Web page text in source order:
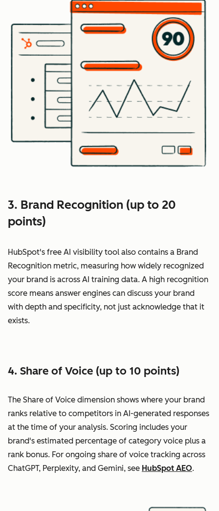
3. Brand Recognition (up to 20
points)
HubSpot's free AI visibility tool also contains a Brand
Recognition metric, measuring how widely recognized
your brand is across AI training data. A high recognition
score means answer engines can discuss your brand
with depth and specificity, not just acknowledge that it
exists.
4. Share of Voice (up to 10 points)
The Share of Voice dimension shows where your brand
ranks relative to competitors in AI-generated responses
at the time of your analysis. Scoring includes your
brand's estimated percentage of category voice plus a
rank bonus. For ongoing share of voice tracking across
ChatGPT, Perplexity, and Gemini, see HubSpot AEO.